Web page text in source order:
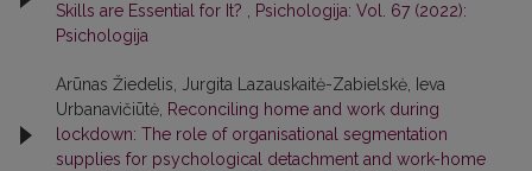
Skills are Essential for It?
Psichologija: Vol. 67 (2022):
Psichologija
Arūnas Žiedelis, Jurgita Lazauskaitė-Zabielskė, Ieva
Urbanavičiūtė, Reconciling home and work during
lockdown: The role of organisational segmentation
supplies for psychological detachment and work-home